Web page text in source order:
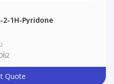
1H-Pyridone
2
Quote